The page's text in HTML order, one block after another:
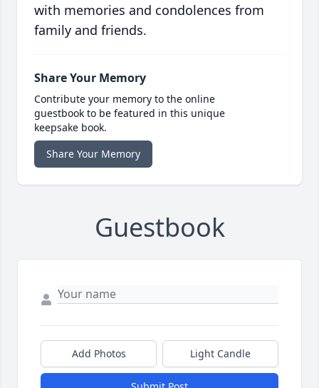
with memories and condolences from
family and friends.
Share Your Memory
Contribute your memory to the online
guestbook to be featured in this unique
keepsake book.
Share Your Memory
Guestbook
Add Photos Light Candle